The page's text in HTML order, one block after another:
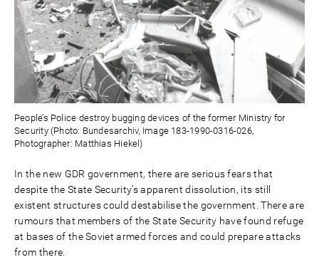
People’s Police destroy bugging devices of the former Ministry for
Security (Photo: Bundesarchiv, Image 183-1990-0316-026,
Photographer: Matthias Hiekel)
In the new GDR government, there are serious fears that
despite the State Security’s apparent dissolution, its still
existent structures could destabilise the government. There are
rumours that members of the State Security have found refuge
at bases of the Soviet armed forces and could prepare attacks
from there.